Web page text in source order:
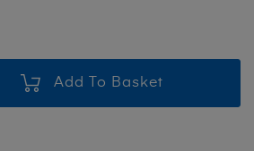
Add To Basket